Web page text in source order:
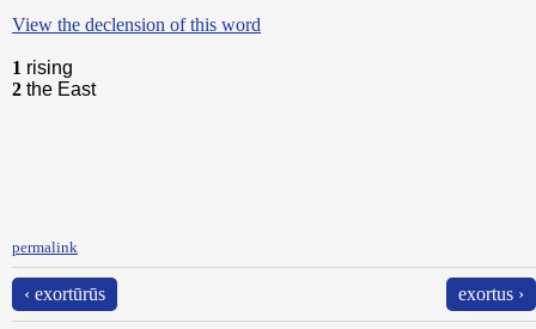
View the declension of this word
1 rising
2 the East
permalink
‹ exortūrūs exortus ›